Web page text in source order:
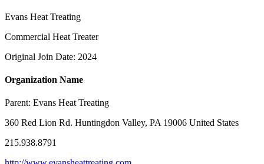
Evans Heat Treating
Commercial Heat Treater
Original Join Date: 2024
Organization Name
Parent: Evans Heat Treating
360 Red Lion Rd. Huntingdon Valley, PA 19006 United States
215.938.8791